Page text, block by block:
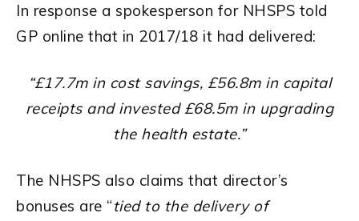
In response a spokesperson for NHSPS told
GP online that in 2017/18 it had delivered:
“£17.7m in cost savings, £56.8m in capital
receipts and invested £68.5m in upgrading
the health estate.”
The NHSPS also claims that director’s
bonuses are “tied to the delivery of